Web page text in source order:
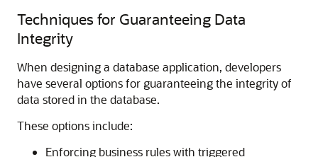
Techniques for Guaranteeing Data
Integrity
When designing a database application, developers
have several options for guaranteeing the integrity of
data stored in the database.
These options include:
Enforcing business rules with triggered